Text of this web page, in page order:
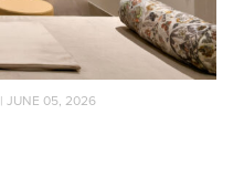
| JUNE 05, 2026